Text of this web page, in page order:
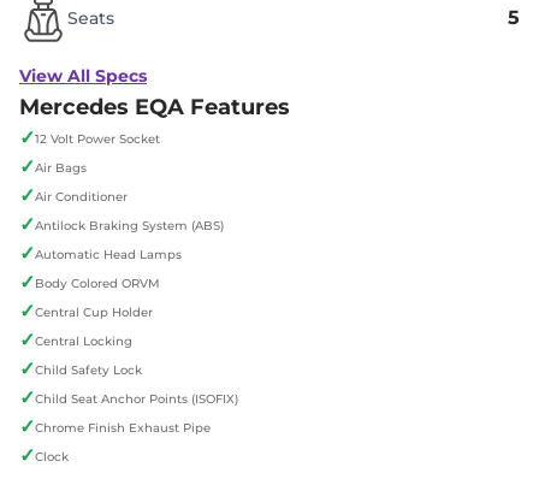
Seats 5
View All Specs
Mercedes EQA Features
✓12 Volt Power Socket
✓Air Bags
✓Air Conditioner
✓Antilock Braking System (ABS)
✓Automatic Head Lamps
✓Body Colored ORVM
✓Central Cup Holder
✓Central Locking
✓Child Safety Lock
✓Child Seat Anchor Points (ISOFIX)
✓Chrome Finish Exhaust Pipe
✓Clock